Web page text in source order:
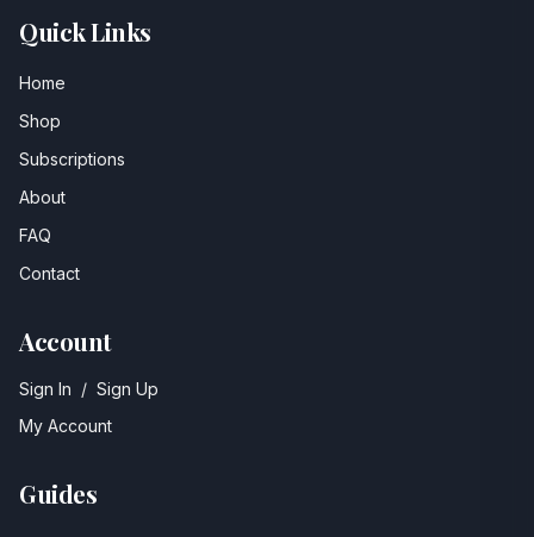
Quick Links
Home
Shop
Subscriptions
About
FAQ
Contact
Account
Sign In / Sign Up
My Account
Guides